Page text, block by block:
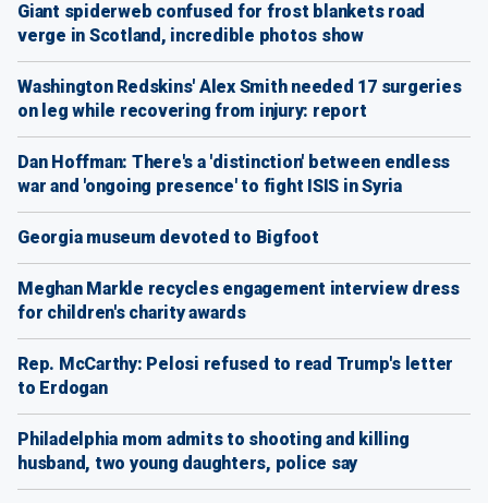
Giant spiderweb confused for frost blankets road
verge in Scotland, incredible photos show
Washington Redskins' Alex Smith needed 17 surgeries
on leg while recovering from injury: report
Dan Hoffman: There's a 'distinction' between endless
war and 'ongoing presence' to fight ISIS in Syria
Georgia museum devoted to Bigfoot
Meghan Markle recycles engagement interview dress
for children's charity awards
Rep. McCarthy: Pelosi refused to read Trump's letter
to Erdogan
Philadelphia mom admits to shooting and killing
husband, two young daughters, police say